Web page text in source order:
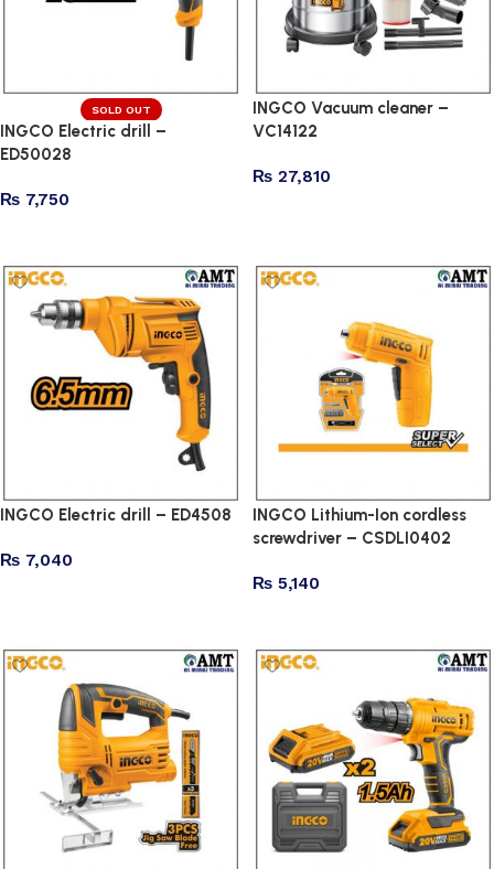
SOLD OUT
INGCO Electric drill –
ED50028
₨ 7,750
INGCO Vacuum cleaner –
VC14122
₨ 27,810
INGCO Electric drill – ED4508
₨ 7,040
INGCO Lithium-Ion cordless
screwdriver – CSDLI0402
₨ 5,140